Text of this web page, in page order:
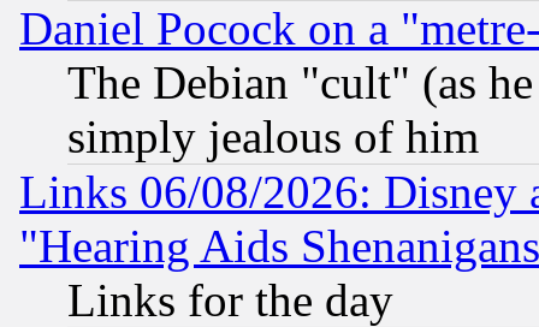
Daniel Pocock on a
The Debian "cult" (as
simply jealous of him
Links 06/08/2026: Disney
"Hearing Aids
Links for the day